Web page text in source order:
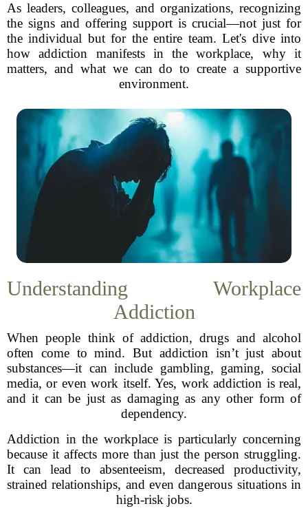
As leaders, colleagues, and organizations, recognizing
the signs and offering support is crucial—not just for
the individual but for the entire team. Let's dive into
how addiction manifests in the workplace, why it
matters, and what we can do to create a supportive
environment.
Understanding Workplace
Addiction
When people think of addiction, drugs and alcohol
often come to mind. But addiction isn’t just about
substances—it can include gambling, gaming, social
media, or even work itself. Yes, work addiction is real,
and it can be just as damaging as any other form of
dependency.
Addiction in the workplace is particularly concerning
because it affects more than just the person struggling.
It can lead to absenteeism, decreased productivity,
strained relationships, and even dangerous situations in
high-risk jobs.